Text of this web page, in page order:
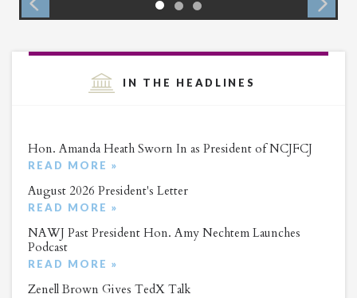
IN THE HEADLINES
Hon. Amanda Heath Sworn In as President of NCJFCJ
READ MORE »
August 2026 President's Letter
READ MORE »
NAWJ Past President Hon. Amy Nechtem Launches
Podcast
READ MORE »
Zenell Brown Gives TedX Talk